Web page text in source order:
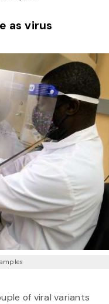
as virus
of viral variants